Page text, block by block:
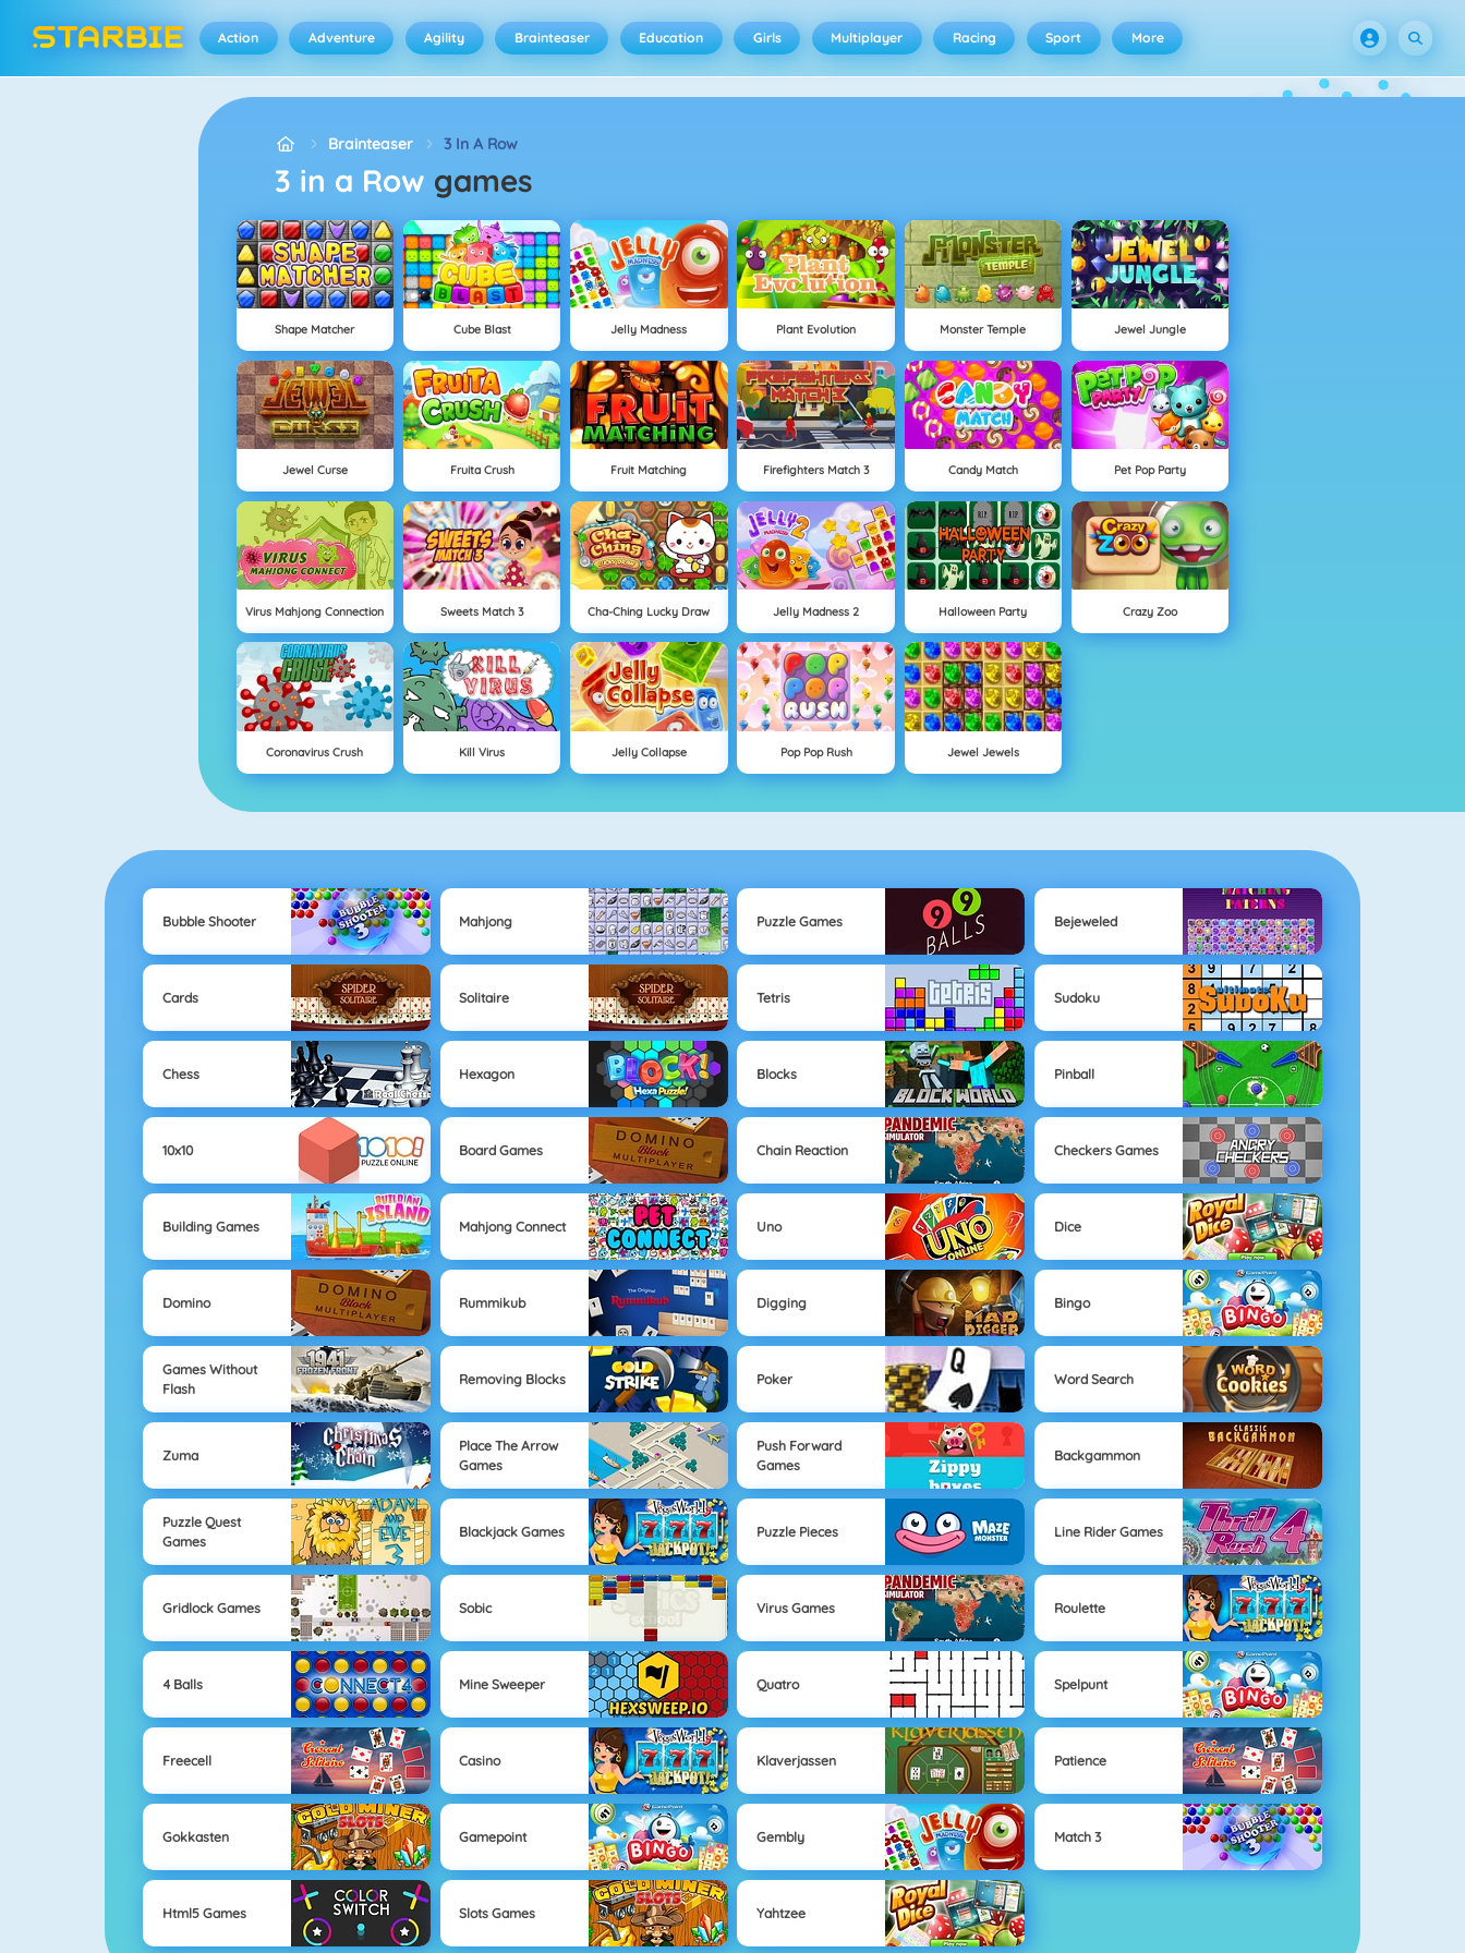
Action Adventure Agility Brainteaser Education Girls Multiplayer Racing Sport More
Brainteaser 3 In A Row
3 in a Row games
Shape Matcher Cube Blast Jelly Madness Plant Evolution Monster Temple Jewel Jungle
Jewel Curse Fruita Crush Fruit Matching Firefighters Match 3 Candy Match Pet Pop Party
Virus Mahjong Connection Sweets Match 3 Cha-Ching Lucky Draw Jelly Madness 2 Halloween Party Crazy Zoo
Coronavirus Crush Kill Virus Jelly Collapse Pop Pop Rush Jewel Jewels
Bubble Shooter Mahjong Puzzle Games Bejeweled
Cards Solitaire Tetris Sudoku
Chess Hexagon Blocks Pinball
10x10 Board Games Chain Reaction Checkers Games
Building Games Mahjong Connect Uno Dice
Domino Rummikub Digging Bingo
Games Without
Flash
Removing Blocks Poker Word Search
Zuma
Place The Arrow
Games
Push Forward
Games
Backgammon
Puzzle Quest
Games
Blackjack Games Puzzle Pieces Line Rider Games
Gridlock Games Sobic Virus Games Roulette
4 Balls Mine Sweeper Quatro Spelpunt
Freecell Casino Klaverjassen Patience
Gokkasten Gamepoint Gembly Match 3
Html5 Games Slots Games Yahtzee